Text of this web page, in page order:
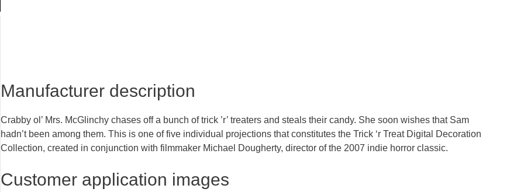
Manufacturer description
Crabby ol’ Mrs. McGlinchy chases off a bunch of trick ’r’ treaters and steals their candy. She soon wishes that Sam
hadn’t been among them. This is one of five individual projections that constitutes the Trick ‘r Treat Digital Decoration
Collection, created in conjunction with filmmaker Michael Dougherty, director of the 2007 indie horror classic.
Customer application images